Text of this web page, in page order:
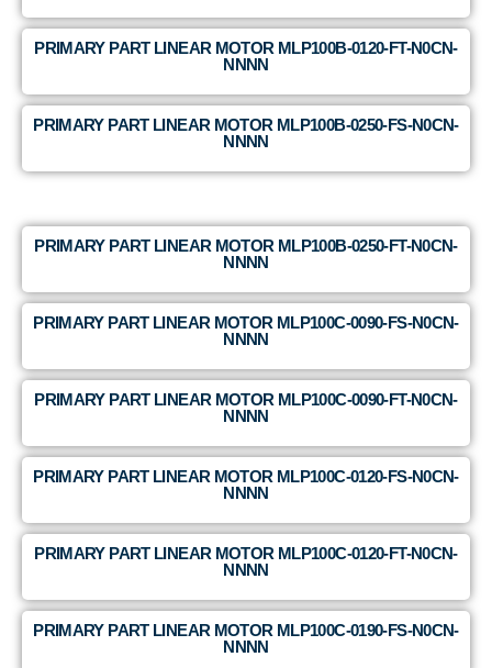
PRIMARY PART LINEAR MOTOR MLP100B-0120-FT-N0CN-
NNNN
PRIMARY PART LINEAR MOTOR MLP100B-0250-FS-N0CN-
NNNN
PRIMARY PART LINEAR MOTOR MLP100B-0250-FT-N0CN-
NNNN
PRIMARY PART LINEAR MOTOR MLP100C-0090-FS-N0CN-
NNNN
PRIMARY PART LINEAR MOTOR MLP100C-0090-FT-N0CN-
NNNN
PRIMARY PART LINEAR MOTOR MLP100C-0120-FS-N0CN-
NNNN
PRIMARY PART LINEAR MOTOR MLP100C-0120-FT-N0CN-
NNNN
PRIMARY PART LINEAR MOTOR MLP100C-0190-FS-N0CN-
NNNN